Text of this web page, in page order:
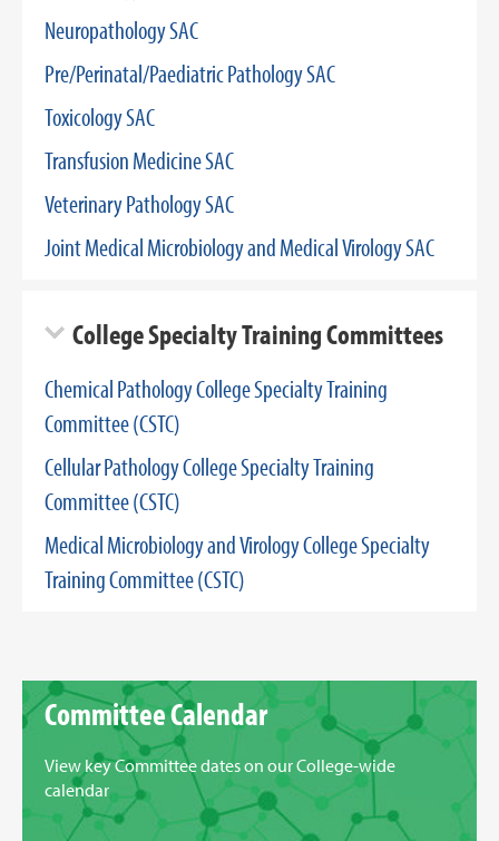
Neuropathology SAC
Pre/Perinatal/Paediatric Pathology SAC
Toxicology SAC
Transfusion Medicine SAC
Veterinary Pathology SAC
Joint Medical Microbiology and Medical Virology SAC
College Specialty Training Committees
Chemical Pathology College Specialty Training
Committee (CSTC)
Cellular Pathology College Specialty Training
Committee (CSTC)
Medical Microbiology and Virology College Specialty
Training Committee (CSTC)
Committee Calendar
View key Committee dates on our College-wide
calendar